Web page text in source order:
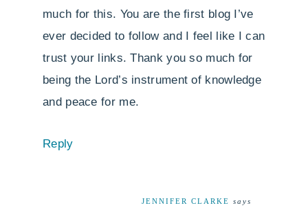
much for this. You are the first blog I’ve
ever decided to follow and I feel like I can
trust your links. Thank you so much for
being the Lord’s instrument of knowledge
and peace for me.
Reply
JENNIFER CLARKE says